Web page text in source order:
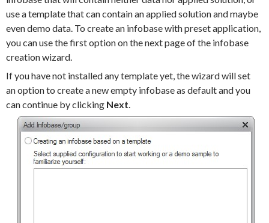
use a template that can contain an applied solution and maybe
even demo data. To create an infobase with preset application,
you can use the first option on the next page of the infobase
creation wizard.
If you have not installed any template yet, the wizard will set
an option to create a new empty infobase as default and you
can continue by clicking Next.